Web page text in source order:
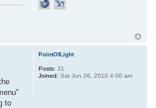
to
PointOfLight
Posts: 31
Joined: Sat Jun 26, 2010 4:00 am